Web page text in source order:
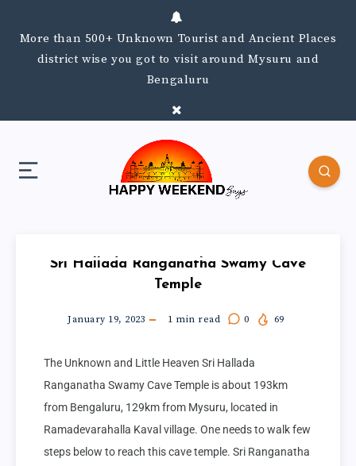
More than 500+ Unknown Tourist and Ancient Places
district wise you got to visit around Mysuru and
Bengaluru
Sri Hallada Ranganatha Swamy Cave
Temple
January 19, 2023 1 min read 0 69
The Unknown and Little Heaven Sri Hallada
Ranganatha Swamy Cave Temple is about 193km
from Bengaluru, 129km from Mysuru, located in
Ramadevarahalla Kaval village. One needs to walk few
steps below to reach this cave temple. Sri Ranganatha